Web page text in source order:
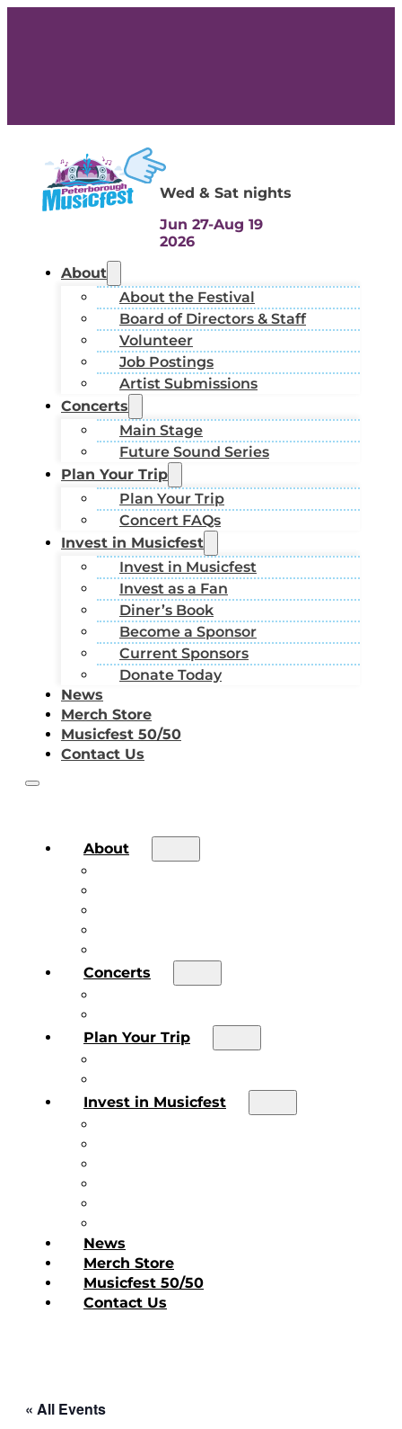
Wed & Sat nights
Jun 27-Aug 19
2026
About
About the Festival
Board of Directors & Staff
Volunteer
Job Postings
Artist Submissions
Concerts
Main Stage
Future Sound Series
Plan Your Trip
Plan Your Trip
Concert FAQs
Invest in Musicfest
Invest in Musicfest
Invest as a Fan
Diner’s Book
Become a Sponsor
Current Sponsors
Donate Today
News
Merch Store
Musicfest 50/50
Contact Us
About
Concerts
Plan Your Trip
Invest in Musicfest
News
Merch Store
Musicfest 50/50
Contact Us
« All Events